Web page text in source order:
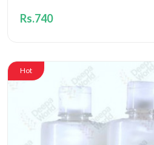
Rs.740
Hot